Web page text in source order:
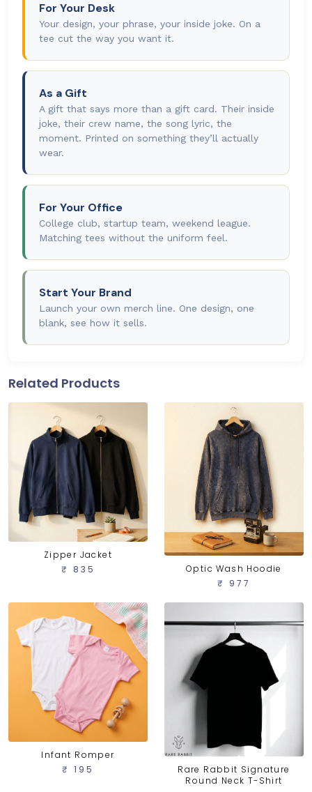
For Your Desk
Your design, your phrase, your inside joke. On a
tee cut the way you want it.
As a Gift
A gift that says more than a gift card. Their inside
joke, their crew name, the song lyric, the
moment. Printed on something they’ll actually
wear.
For Your Office
College club, startup team, weekend league.
Matching tees without the uniform feel.
Start Your Brand
Launch your own merch line. One design, one
blank, see how it sells.
Related Products
Zipper Jacket
₹ 835
Optic Wash Hoodie
₹ 977
Infant Romper
₹ 195
Rare Rabbit Signature
Round Neck T-Shirt